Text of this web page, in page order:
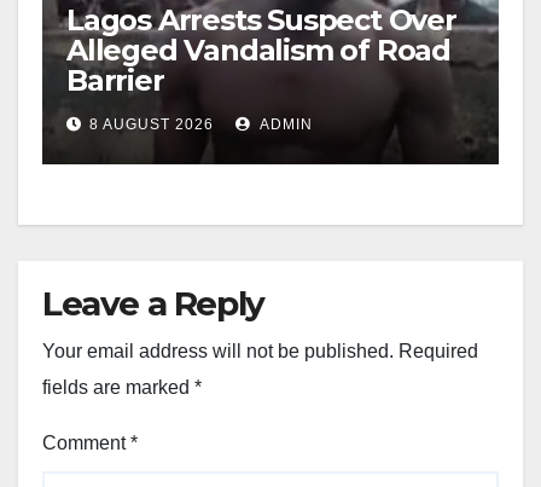
Lagos Arrests Suspect Over
Alleged Vandalism of Road
Barrier
8 AUGUST 2026 ADMIN
Leave a Reply
Your email address will not be published. Required
fields are marked *
Comment*